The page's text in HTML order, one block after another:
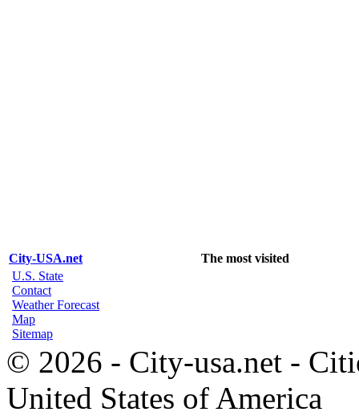
City-USA.net
The most visited
U.S. State
Contact
Weather Forecast
Map
Sitemap
© 2026 - City-usa.net -
United States of America